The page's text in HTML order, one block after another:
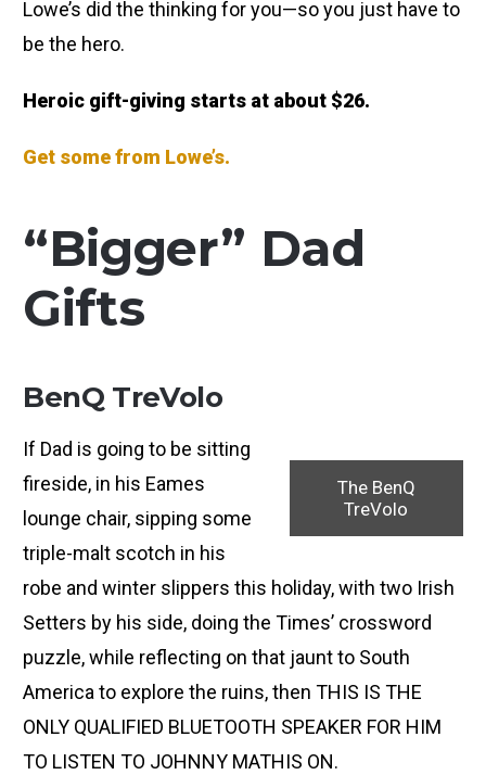
Lowe’s did the thinking for you—so you just have to
be the hero.
Heroic gift-giving starts at about $26.
Get some from Lowe’s.
“Bigger” Dad
Gifts
The BenQ
TreVolo
BenQ TreVolo
If Dad is going to be sitting
fireside, in his Eames
lounge chair, sipping some
triple-malt scotch in his
robe and winter slippers this holiday, with two Irish
Setters by his side, doing the Times’ crossword
puzzle, while reflecting on that jaunt to South
America to explore the ruins, then THIS IS THE
ONLY QUALIFIED BLUETOOTH SPEAKER FOR HIM
TO LISTEN TO JOHNNY MATHIS ON.